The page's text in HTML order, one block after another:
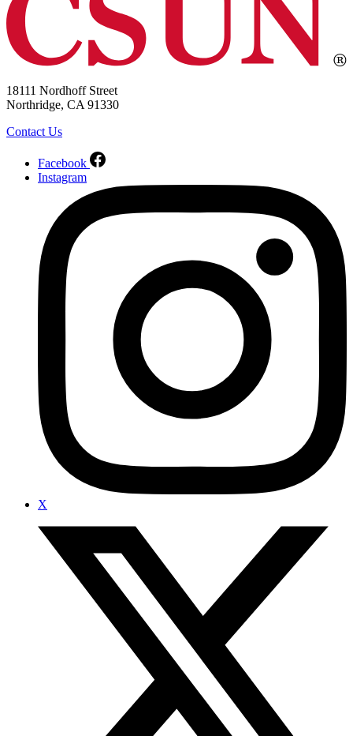
18111 Nordhoff Street
Northridge, CA 91330
Contact Us
Facebook
Instagram
X